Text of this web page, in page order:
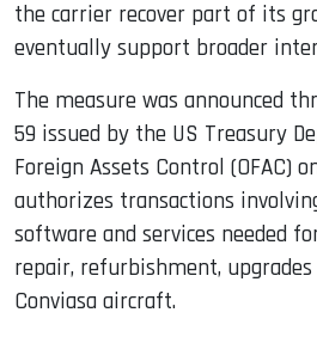
the carrier recover part of its
eventually support broader
The measure was announced
59 issued by the US Treasury
Foreign Assets Control (OFAC)
authorizes transactions
software and services needed
repair, refurbishment,
Conviasa aircraft.